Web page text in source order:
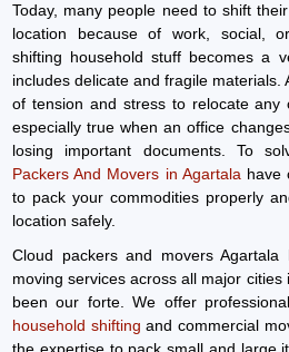
Today, many people need to shift
location because of work, social,
shifting household stuff becomes a
includes delicate and fragile materials.
of tension and stress to relocate any
especially true when an office
losing important documents. To
Packers And Movers in Agartala have
to pack your commodities properly
location safely.
Cloud packers and movers Agartala
moving services across all major
been our forte. We offer
household shifting and commercial